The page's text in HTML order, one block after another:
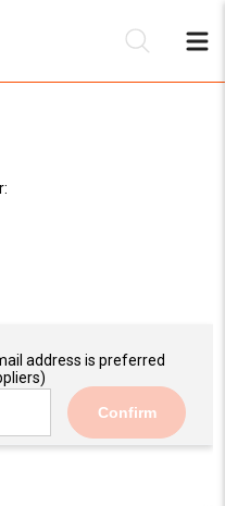
address is preferred
Confirm